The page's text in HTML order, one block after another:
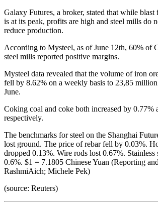
Galaxy Futures, a broker, stated that while blast
is at its peak, profits are high and steel mills do
reduce production.
According to Mysteel, as of June 12th, 60% of
steel mills reported positive margins.
Mysteel data revealed that the volume of iron
fell by 8.62% on a weekly basis to 23,85
June.
Coking coal and coke both increased by 0.77%
respectively.
The benchmarks for steel on the Shanghai
lost ground. The price of rebar fell by 0.03%.
dropped 0.13%. Wire rods lost 0.67%. Stainless
0.6%. $1 = 7.1805 Chinese Yuan (Reporting
RashmiAich; Michele Pek)
(source: Reuters)